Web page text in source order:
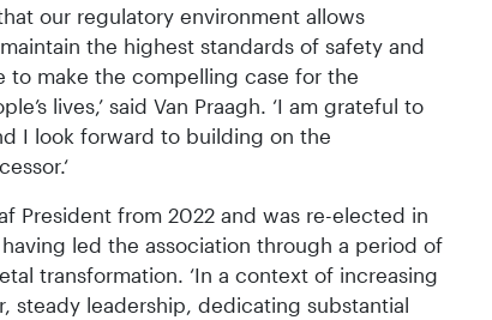
our regulatory environment allows
the highest standards of safety and
make the compelling case for the
lives,’ said Van Praagh. ‘I am grateful to
I look forward to building on the
President from 2022 and was re-elected in
led the association through a period of
transformation. ‘In a context of increasing
steady leadership, dedicating substantial